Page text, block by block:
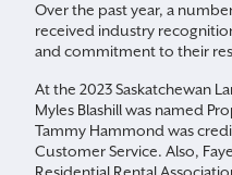
Over the past year, a
received industry
and commitment to their
At the 2023 Saskatchewan
Myles Blashill was named
Tammy Hammond was
Customer Service. Also,